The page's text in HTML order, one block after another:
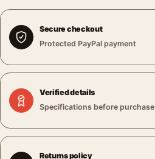
Secure checkout
Protected PayPal payment
Verified details
Specifications before purchase
Returns policy